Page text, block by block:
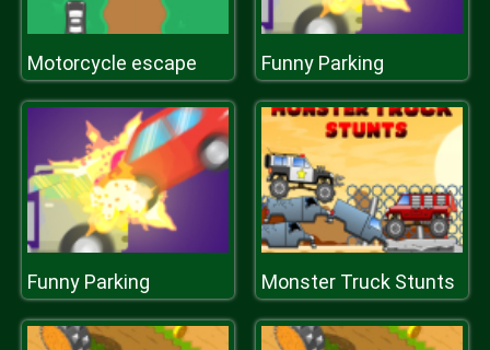
Motorcycle escape Funny Parking
Funny Parking Monster Truck Stunts